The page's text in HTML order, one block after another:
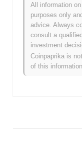
All-Time High
All-Time Low (ATL):
Apollon is
How is
broader crypto
All information
purposes only
advice. Always
consult a
investment
Coinpaprika is
of this information.